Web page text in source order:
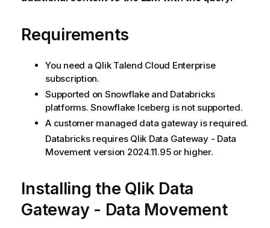
Requirements
You need a Qlik Talend Cloud Enterprise
subscription.
Supported on Snowflake and Databricks
platforms. Snowflake Iceberg is not supported.
A customer managed data gateway is required.
Databricks requires Qlik Data Gateway - Data
Movement version 2024.11.95 or higher.
Installing the Qlik Data
Gateway - Data Movement